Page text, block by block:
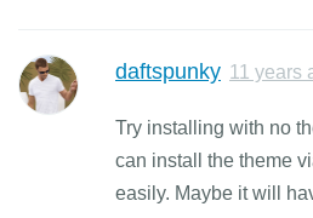
daftspunky 11 years
Try installing with no
can install the theme
easily. Maybe it will